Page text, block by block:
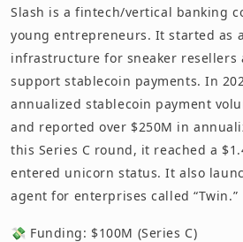
Slash is a fintech/vertical banking
young entrepreneurs. It started as
infrastructure for sneaker resellers
support stablecoin payments. In
annualized stablecoin payment
and reported over $250M in
this Series C round, it reached a
entered unicorn status. It also
agent for enterprises called “Twin.”
💸 Funding: $100M (Series C)